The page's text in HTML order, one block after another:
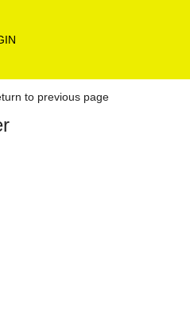
to previous page